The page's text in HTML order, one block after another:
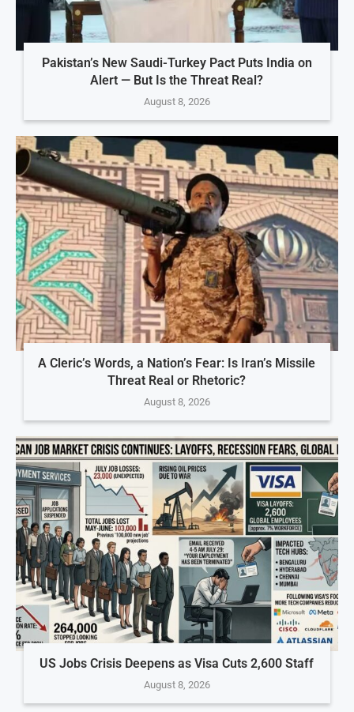
Pakistan’s New Saudi-Turkey Pact Puts India on
Alert — But Is the Threat Real?
August 8, 2026
A Cleric’s Words, a Nation’s Fear: Is Iran’s Missile
Threat Real or Rhetoric?
August 8, 2026
US Jobs Crisis Deepens as Visa Cuts 2,600 Staff
August 8, 2026